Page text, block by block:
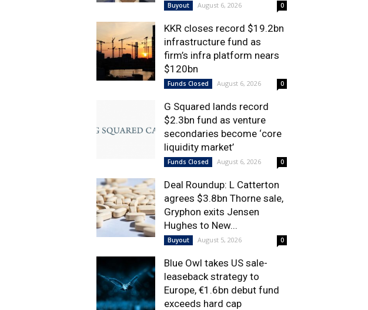
Buyout August 6, 2026 0
KKR closes record $19.2bn
infrastructure fund as
firm’s infra platform nears
$120bn
Funds Closed August 6, 2026 0
G Squared lands record
$2.3bn fund as venture
secondaries become ‘core
liquidity market’
Funds Closed August 6, 2026 0
Deal Roundup: L Catterton
agrees $3.8bn Thorne sale,
Gryphon exits Jensen
Hughes to New...
Buyout August 5, 2026 0
Blue Owl takes US sale-
leaseback strategy to
Europe, €1.6bn debut fund
exceeds hard cap